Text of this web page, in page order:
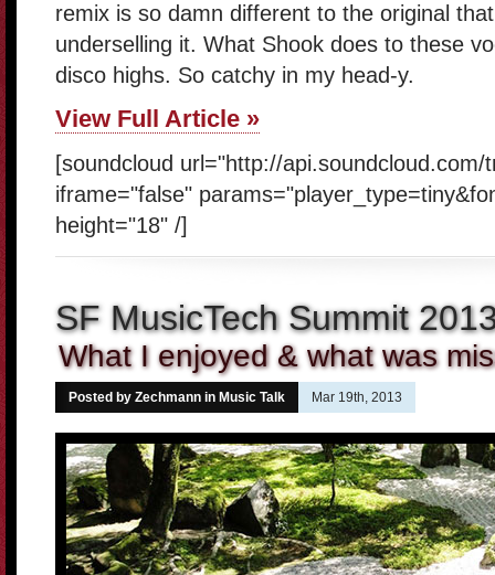
remix is so damn different to the original
underselling it. What Shook does to these
disco highs. So catchy in my head-y.
View Full Article »
[soundcloud url="http://api.soundcloud.com/
iframe="false"
height="18" /]
SF MusicTech Summit
What I enjoyed & what was
Posted by Zechmann in Music Talk Mar 19th, 2013